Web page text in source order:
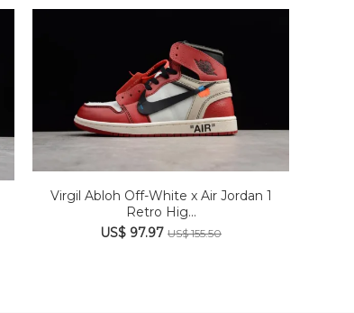
Virgil Abloh Off-White x Air Jordan 1
Retro Hig...
US$ 97.97 US$ 155.50